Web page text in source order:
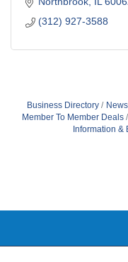
(312) 927-3588
Business Directory
Member To Member Deals
Information &